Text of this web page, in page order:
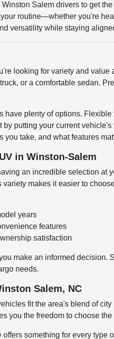
Salem drivers to get
routine—whether you're
versatility while staying
looking for variety and
or a comfortable sedan.
plenty of options.
putting your current
take, and what features
in Winston-Salem
an incredible selection
makes it easier to
years
features
satisfaction
make an informed
needs.
Salem, NC
fit the area's blend of
you the freedom to choose
something for every